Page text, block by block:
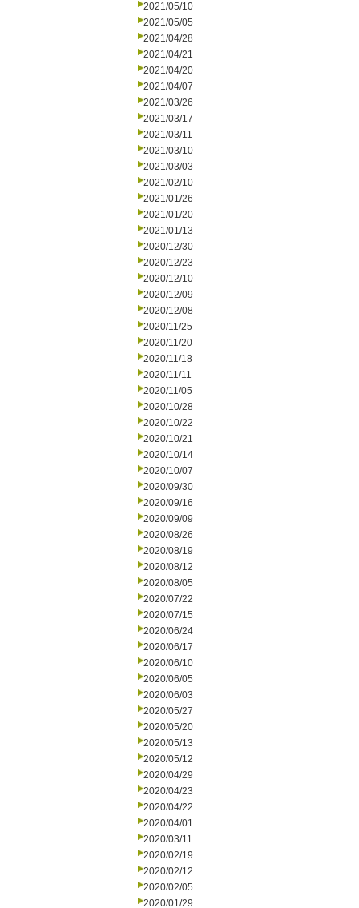
2021/05/10
2021/05/05
2021/04/28
2021/04/21
2021/04/20
2021/04/07
2021/03/26
2021/03/17
2021/03/11
2021/03/10
2021/03/03
2021/02/10
2021/01/26
2021/01/20
2021/01/13
2020/12/30
2020/12/23
2020/12/10
2020/12/09
2020/12/08
2020/11/25
2020/11/20
2020/11/18
2020/11/11
2020/11/05
2020/10/28
2020/10/22
2020/10/21
2020/10/14
2020/10/07
2020/09/30
2020/09/16
2020/09/09
2020/08/26
2020/08/19
2020/08/12
2020/08/05
2020/07/22
2020/07/15
2020/06/24
2020/06/17
2020/06/10
2020/06/05
2020/06/03
2020/05/27
2020/05/20
2020/05/13
2020/05/12
2020/04/29
2020/04/23
2020/04/22
2020/04/01
2020/03/11
2020/02/19
2020/02/12
2020/02/05
2020/01/29